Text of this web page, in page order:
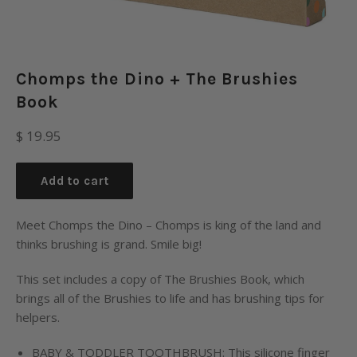
Chomps the Dino + The Brushies
Book
Regular
$ 19.95
Add to cart
Meet Chomps the Dino – Chomps is king of the land and
thinks brushing is grand. Smile big!
This set includes a copy of The Brushies Book, which
brings all of the Brushies to life and has brushing tips for
helpers.
BABY & TODDLER TOOTHBRUSH: This silicone finger